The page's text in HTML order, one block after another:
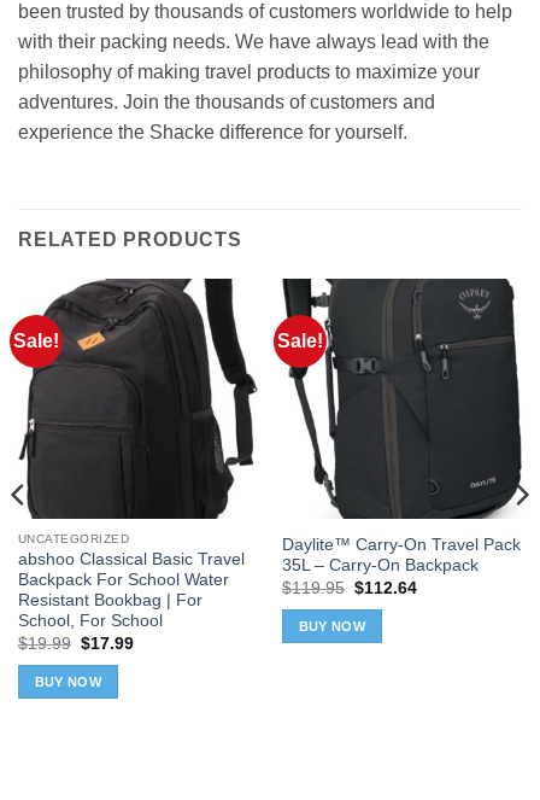
been trusted by thousands of customers worldwide to help
with their packing needs. We have always lead with the
philosophy of making travel products to maximize your
adventures. Join the thousands of customers and
experience the Shacke difference for yourself.
RELATED PRODUCTS
Sale!
UNCATEGORIZED
abshoo Classical Basic Travel
Backpack For School Water
Resistant Bookbag | For
School, For School
$19.99 Original
was:
$19.99.
$17.99Current
BUY NOW
Sale!
Daylite™ Carry-On Travel Pack
35L – Carry-On Backpack
$119.95 Original
was:
$119.95.
$112.64Current
BUY NOW